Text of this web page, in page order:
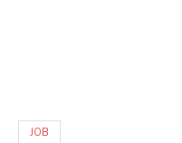
JOB